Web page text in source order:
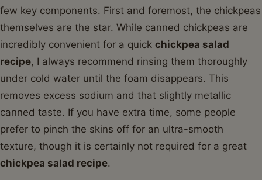
few key components. First and foremost, the chickpeas
themselves are the star. While canned chickpeas are
incredibly convenient for a quick chickpea salad
recipe, I always recommend rinsing them thoroughly
under cold water until the foam disappears. This
removes excess sodium and that slightly metallic
canned taste. If you have extra time, some people
prefer to pinch the skins off for an ultra-smooth
texture, though it is certainly not required for a great
chickpea salad recipe.